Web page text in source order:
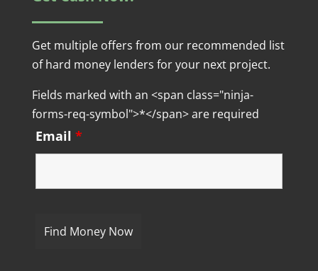
Get multiple offers from our recommended list
of hard money lenders for your next project.
Fields marked with an <span class="ninja-
forms-req-symbol">*</span> are required
Email *